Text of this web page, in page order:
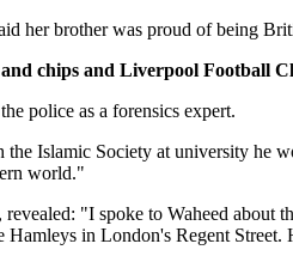
her brother was proud of being
chips and Liverpool Football
police as a forensics expert.
Islamic Society at university he
world."
"I spoke to Waheed about
in London's Regent Street.